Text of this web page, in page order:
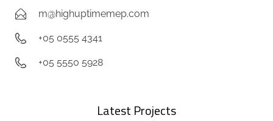
m@highuptimemep.com
+05 0555 4341
+05 5550 5928
Latest Projects